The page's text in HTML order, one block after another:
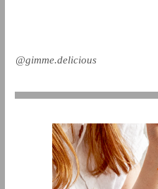
@gimme.delicious